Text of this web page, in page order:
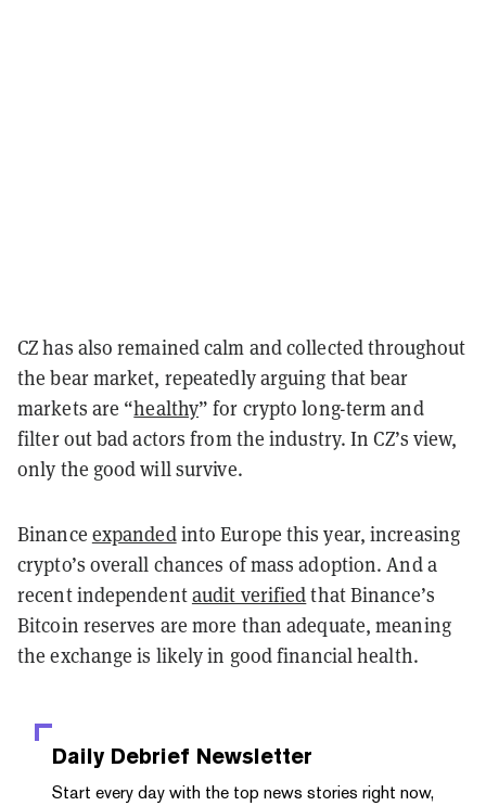
CZ has also remained calm and collected throughout
the bear market, repeatedly arguing that bear
markets are “healthy” for crypto long-term and
filter out bad actors from the industry. In CZ’s view,
only the good will survive.
Binance expandedinto Europe this year, increasing
crypto’s overall chances of mass adoption. And a
recent independentaudit verifiedthat Binance’s
Bitcoin reserves are more than adequate, meaning
the exchange is likely in good financial health.
Daily Debrief Newsletter
Start every day with the top news stories right now,